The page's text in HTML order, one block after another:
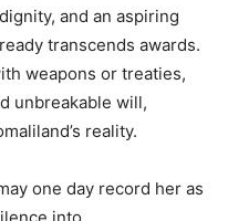
and an aspiring
transcends awards.
weapons or treaties,
unbreakable will,
reality.
one day record her as